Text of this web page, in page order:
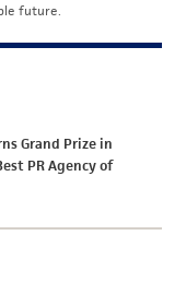
future.
Grand Prize in
PR Agency of